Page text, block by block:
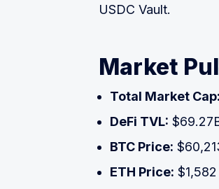
USDC Vault.
Market
Total Market Cap:
DeFi TVL:
BTC Price:
ETH Price: